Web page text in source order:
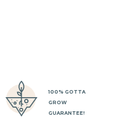
100% GOTTA
GROW
GUARANTEE!